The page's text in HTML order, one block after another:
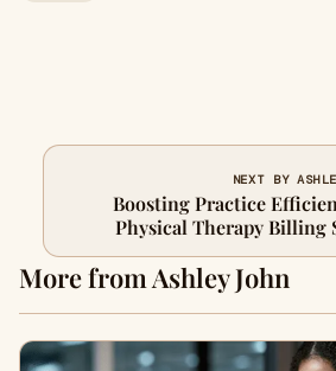
NEXT BY
Boosting Practice
Physical Therapy Billing
More from Ashley John